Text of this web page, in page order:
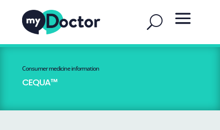
Consumer medicine information
CEQUA™